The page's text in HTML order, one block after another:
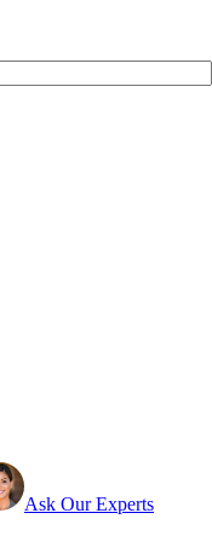
Ask Our Experts